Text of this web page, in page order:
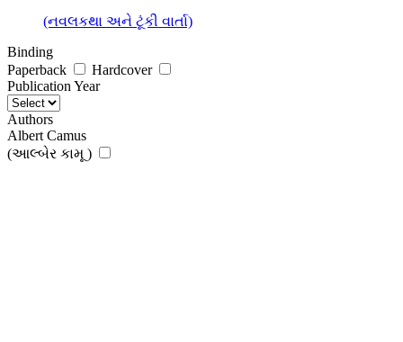
(નવલકથા અને ટૂંકી વાર્તા)
Binding
Paperback
Hardcover
Publication Year
Authors
Albert Camus
(આલ્બેર કામૂ )